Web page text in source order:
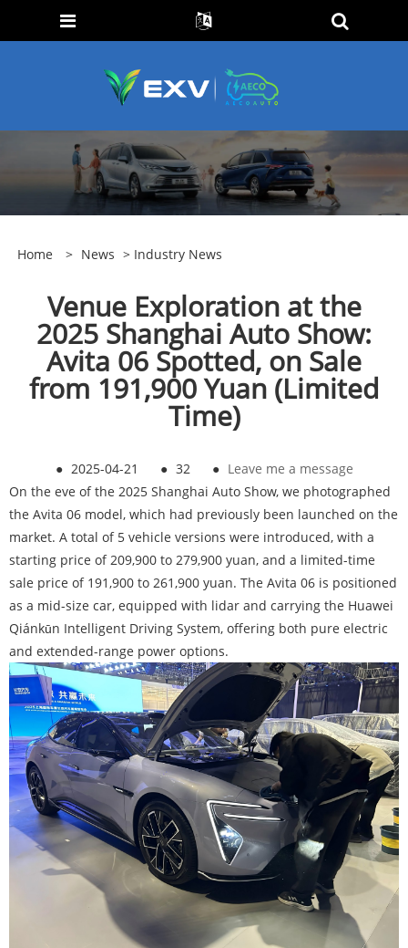
Home > News > Industry News
Venue Exploration at the
2025 Shanghai Auto Show:
Avita 06 Spotted, on Sale
from 191,900 Yuan (Limited
Time)
● 2025-04-21 ● 32 ● Leave me a message
On the eve of the 2025 Shanghai Auto Show, we photographed
the Avita 06 model, which had previously been launched on the
market. A total of 5 vehicle versions were introduced, with a
starting price of 209,900 to 279,900 yuan, and a limited-time
sale price of 191,900 to 261,900 yuan. The Avita 06 is positioned
as a mid-size car, equipped with lidar and carrying the Huawei
Qiánkūn Intelligent Driving System, offering both pure electric
and extended-range power options.